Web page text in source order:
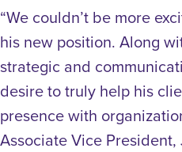
“We couldn’t be more
his new position. Along
strategic and
desire to truly help his
presence with
Associate Vice President,